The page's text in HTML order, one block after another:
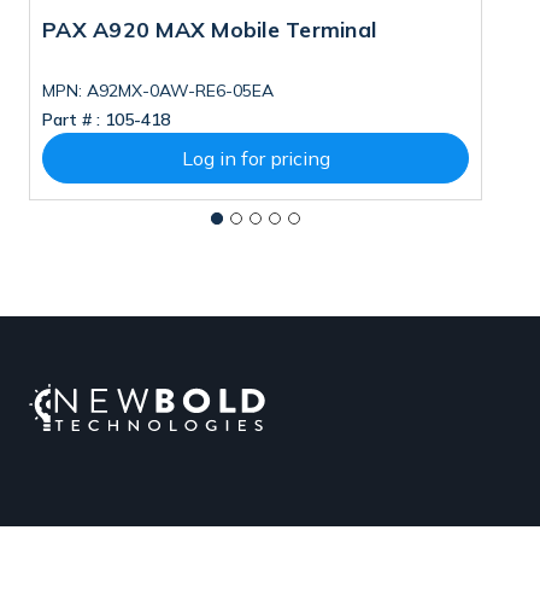
PAX A920 MAX Mobile Terminal
MPN: A92MX-0AW-RE6-05EA
Part # : 105-418
Log in for pricing